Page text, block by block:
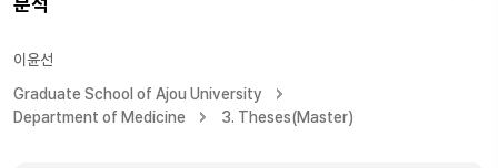
이윤선
Graduate School of Ajou University
Department of Medicine
3. Theses(Master)